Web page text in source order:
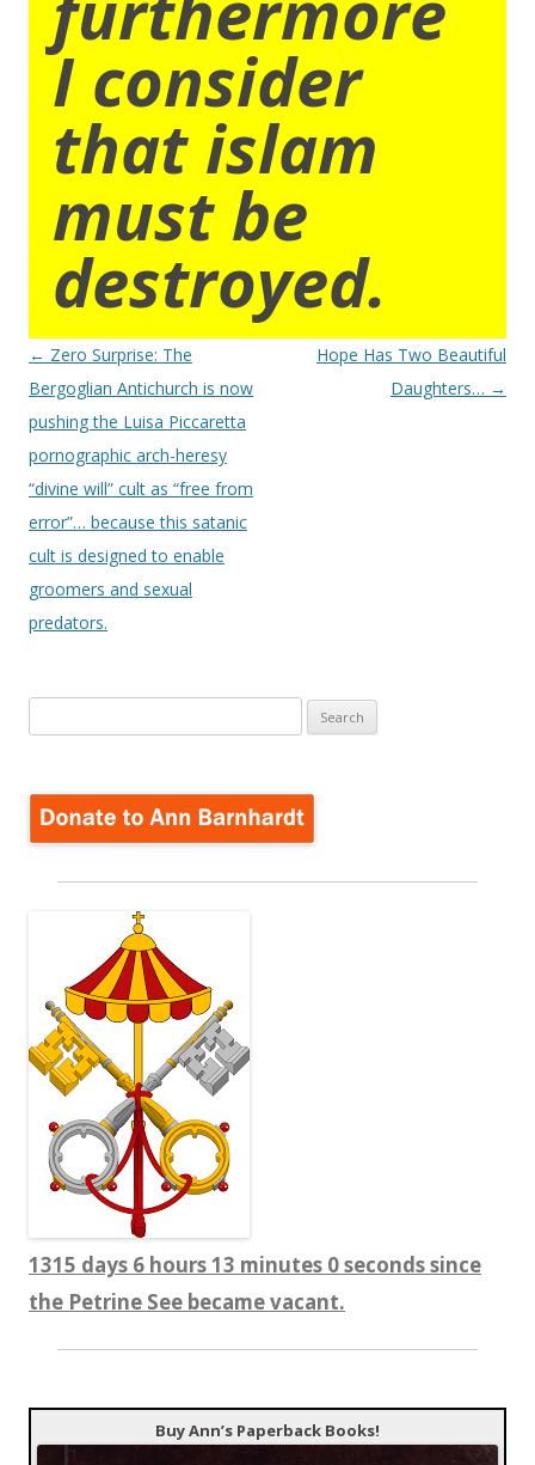
I consider
that islam
must be
destroyed.
Post
navigation
← Zero Surprise: The
Bergoglian Antichurch is now
pushing the Luisa Piccaretta
pornographic arch-heresy
“divine will” cult as “free from
error”… because this satanic
cult is designed to enable
groomers and sexual
predators.
Hope Has Two Beautiful
Daughters… →
for:
1315 days 6 hours 13 minutes 1 seconds since
the Petrine See became vacant.
Buy Ann’s Paperback Books!